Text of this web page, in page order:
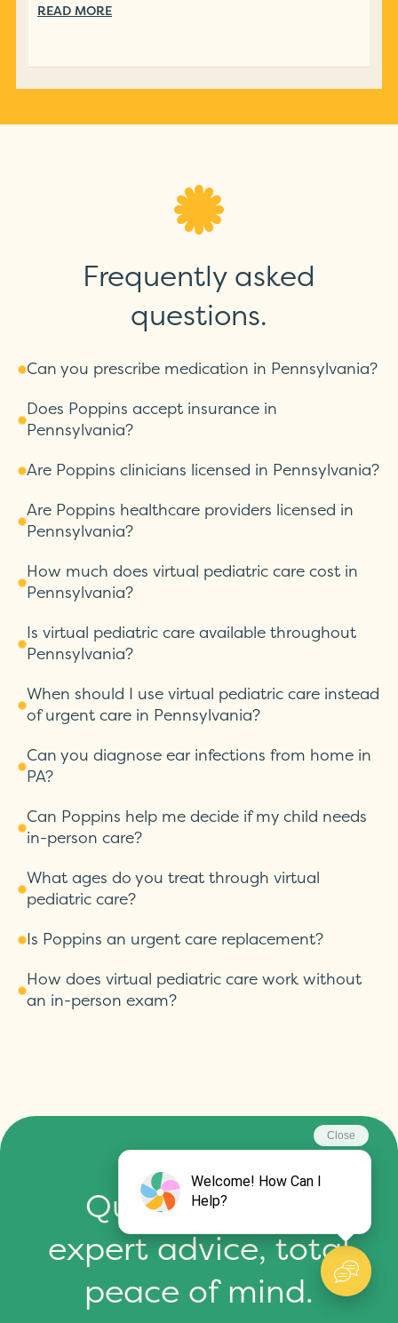
READ MORE
Frequently asked
questions.
Can you prescribe medication in Pennsylvania?
Does Poppins accept insurance in
Pennsylvania?
Are Poppins clinicians licensed in Pennsylvania?
Are Poppins healthcare providers licensed in
Pennsylvania?
How much does virtual pediatric care cost in
Pennsylvania?
Is virtual pediatric care available throughout
Pennsylvania?
When should I use virtual pediatric care instead
of urgent care in Pennsylvania?
Can you diagnose ear infections from home in
PA?
Can Poppins help me decide if my child needs
in-person care?
What ages do you treat through virtual
pediatric care?
Is Poppins an urgent care replacement?
How does virtual pediatric care work without
an in-person exam?
Quick answers,
expert advice, total
peace of mind.